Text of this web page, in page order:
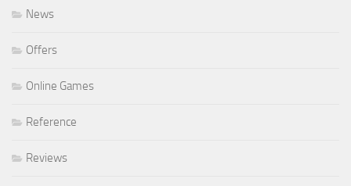
News
Offers
Online Games
Reference
Reviews